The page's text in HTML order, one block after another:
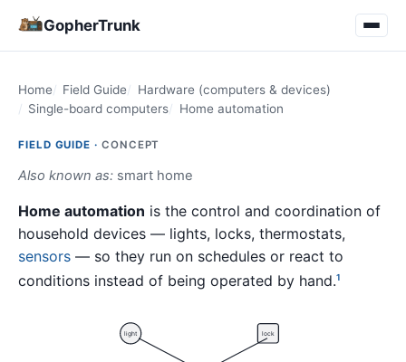
GopherTrunk
Home Field Guide
Hardware (computers & devices)
Single-board computers
Home automation
FIELD GUIDE · CONCEPT
Also known as: smart home
Home automation is the control and coordination of
household devices — lights, locks, thermostats,
sensors — so they run on schedules or react to
conditions instead of being operated by hand.1
light lock